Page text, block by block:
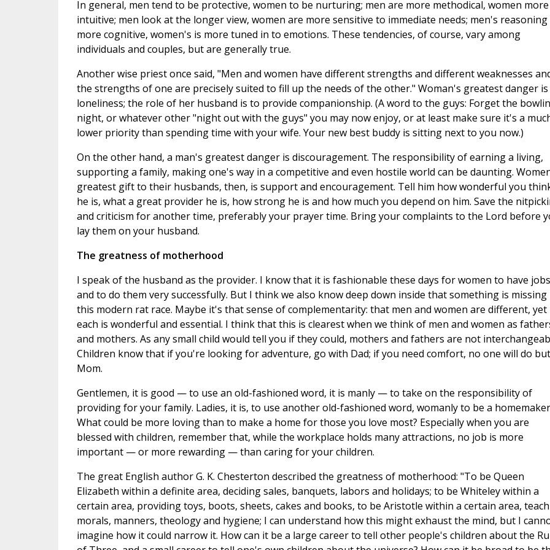
In general, men tend to be protective, women to be nurturing; men are more methodical, women more
intuitive; men look at the longer view, women are more sensitive to immediate needs; men's reasoning
more cognitive, women's is more tuned in to emotions. These tendencies, of course, vary among
individuals and couples, but are generally true.
Another wise priest once said, "Men and women have different strengths and different weaknesses
the strengths of one are precisely suited to fill up the needs of the other." Woman's greatest danger is
loneliness; the role of her husband is to provide companionship. (A word to the guys: Forget the
night, or whatever other "night out with the guys" you may now enjoy, or at least make sure it's a
lower priority than spending time with your wife. Your new best buddy is sitting next to you now.)
On the other hand, a man's greatest danger is discouragement. The responsibility of earning a living,
supporting a family, making one's way in a competitive and even hostile world can be daunting.
greatest gift to their husbands, then, is support and encouragement. Tell him how wonderful you
he is, what a great provider he is, how strong he is and how much you depend on him. Save the
and criticism for another time, preferably your prayer time. Bring your complaints to the Lord before
lay them on your husband.
The greatness of motherhood
I speak of the husband as the provider. I know that it is fashionable these days for women to have
and to do them very successfully. But I think we also know deep down inside that something is missing
this modern rat race. Maybe it's that sense of complementarity: that men and women are different, yet
each is wonderful and essential. I think that this is clearest when we think of men and women as
and mothers. As any small child would tell you if they could, mothers and fathers are not
Children know that if you're looking for adventure, go with Dad; if you need comfort, no one will do but
Mom.
Gentlemen, it is good — to use an old-fashioned word, it is manly — to take on the responsibility of
providing for your family. Ladies, it is, to use another old-fashioned word, womanly to be a
What could be more loving than to make a home for those you love most? Especially when you are
blessed with children, remember that, while the workplace holds many attractions, no job is more
important — or more rewarding — than caring for your children.
The great English author G. K. Chesterton described the greatness of motherhood: "To be Queen
Elizabeth within a definite area, deciding sales, banquets, labors and holidays; to be Whiteley within a
certain area, providing toys, boots, sheets, cakes and books, to be Aristotle within a certain area,
morals, manners, theology and hygiene; I can understand how this might exhaust the mind, but I
imagine how it could narrow it. How can it be a large career to tell other people's children about the